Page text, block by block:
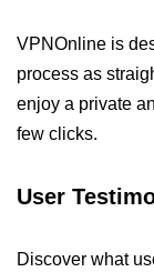
VPNOnline is
process as
enjoy a private
few clicks.
User
Discover what